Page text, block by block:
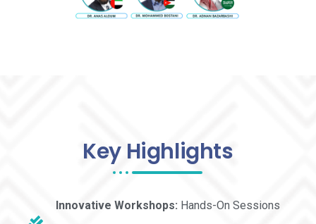
Key Highlights
Innovative Workshops: Hands-On Sessions